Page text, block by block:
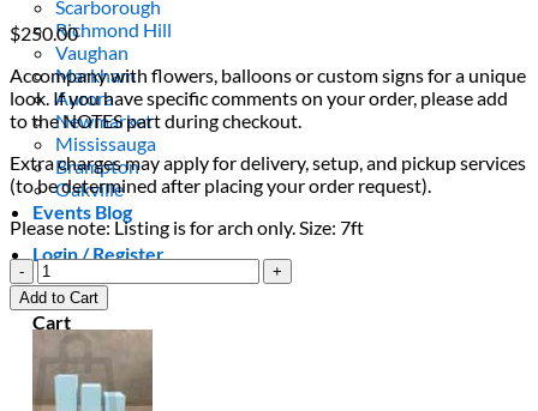
Scarborough
Richmond Hill
Vaughan
Markham
Aurora
Newmarket
Mississauga
Brampton
Oakville
Events Blog
Login / Register
$0.000
Cart
$250.00
Accompany with flowers, balloons or custom signs for a unique
look. If you have specific comments on your order, please add
to the NOTES part during checkout.
Extra charges may apply for delivery, setup, and pickup services
(to be determined after placing your order request).
Please note: Listing is for arch only. Size: 7ft
Yellow
Half
Ripple
Arch
quantity
Add to Cart